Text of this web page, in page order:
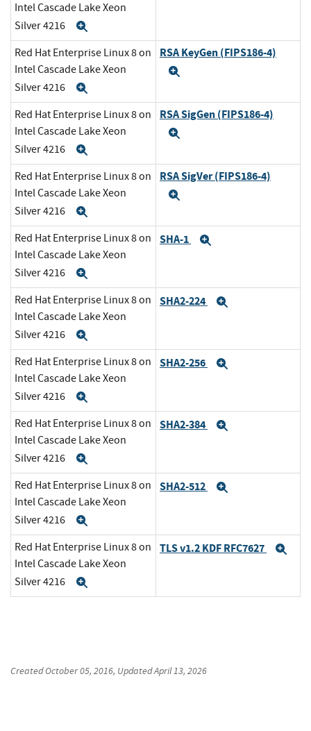
Intel Cascade Lake Xeon
Silver 4216
Red Hat Enterprise Linux 8 on
Intel Cascade Lake Xeon
Silver 4216
RSA KeyGen (FIPS186-4)
Red Hat Enterprise Linux 8 on
Intel Cascade Lake Xeon
Silver 4216
RSA SigGen (FIPS186-4)
Red Hat Enterprise Linux 8 on
Intel Cascade Lake Xeon
Silver 4216
RSA SigVer (FIPS186-4)
Red Hat Enterprise Linux 8 on
Intel Cascade Lake Xeon
Silver 4216
SHA-1
Red Hat Enterprise Linux 8 on
Intel Cascade Lake Xeon
Silver 4216
SHA2-224
Red Hat Enterprise Linux 8 on
Intel Cascade Lake Xeon
Silver 4216
SHA2-256
Red Hat Enterprise Linux 8 on
Intel Cascade Lake Xeon
Silver 4216
SHA2-384
Red Hat Enterprise Linux 8 on
Intel Cascade Lake Xeon
Silver 4216
SHA2-512
Red Hat Enterprise Linux 8 on
Intel Cascade Lake Xeon
Silver 4216
TLS v1.2 KDF RFC7627
CreatedOctober 05, 2016, UpdatedApril 13, 2026